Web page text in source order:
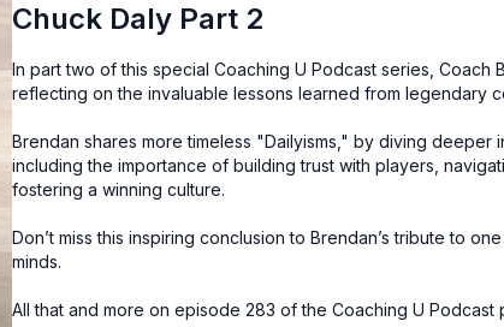
Chuck Daly Part 2
In part two of this special Coaching U Podcast series, Coach
reflecting on the invaluable lessons learned from legendary
Brendan shares more timeless "Dailyisms," by diving deeper
including the importance of building trust with players,
fostering a winning culture.
Don’t miss this inspiring conclusion to Brendan’s tribute to
minds.
All that and more on episode 283 of the Coaching U Podcast